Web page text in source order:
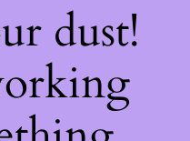
dust!